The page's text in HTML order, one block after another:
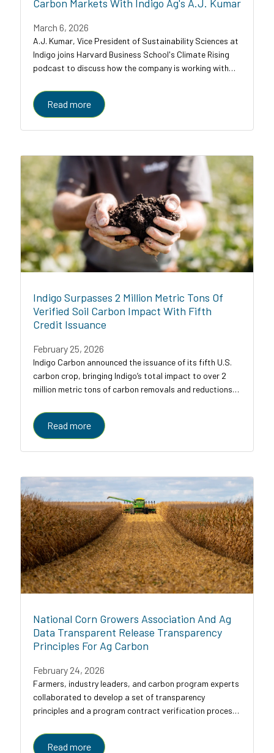
Carbon Markets With Indigo Ag's A.J. Kumar
March 6, 2026
A.J. Kumar, Vice President of Sustainability Sciences at
Indigo joins Harvard Business School's Climate Rising
podcast to discuss how the company is working with
scale regenerative agriculture to...
Read more
Indigo Surpasses 2 Million Metric Tons Of
Verified Soil Carbon Impact With Fifth
Credit Issuance
February 25, 2026
Indigo Carbon announced the issuance of its fifth U.S.
carbon crop, bringing Indigo’s total impact to over 2
million metric tons of carbon removals and reductions
Read more
National Corn Growers Association And Ag
Data Transparent Release Transparency
Principles For Ag Carbon
February 24, 2026
Farmers, industry leaders, and carbon program experts
collaborated to develop a set of transparency
principles and a program contract verification process
clarity, comparability, and trust to a...
Read more